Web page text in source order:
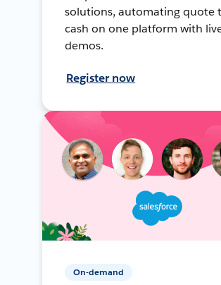
solutions, automating quote
cash on one platform with
demos.
Register now
On-demand